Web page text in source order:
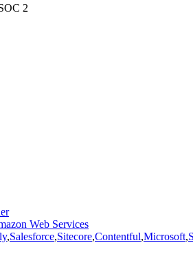
2
Web Services
,Salesforce,Sitecore,Contentful,Microsoft,